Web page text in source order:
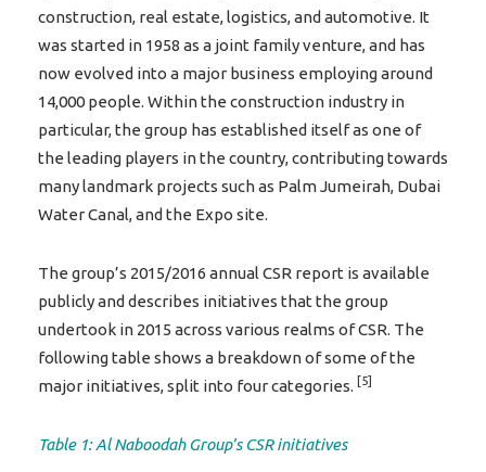
construction, real estate, logistics, and automotive. It
was started in 1958 as a joint family venture, and has
now evolved into a major business employing around
14,000 people. Within the construction industry in
particular, the group has established itself as one of
the leading players in the country, contributing towards
many landmark projects such as Palm Jumeirah, Dubai
Water Canal, and the Expo site.
The group’s 2015/2016 annual CSR report is available
publicly and describes initiatives that the group
undertook in 2015 across various realms of CSR. The
following table shows a breakdown of some of the
major initiatives, split into four categories. [5]
Table 1: Al Naboodah Group’s CSR initiatives